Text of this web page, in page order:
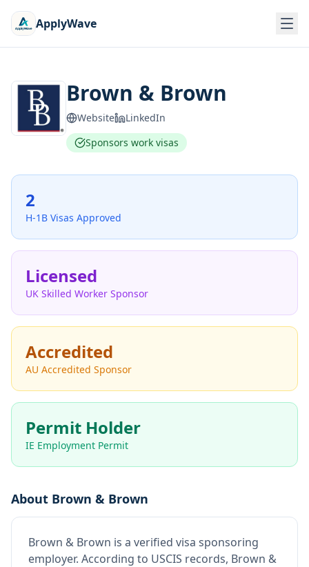
ApplyWave
Brown & Brown
Website
LinkedIn
Sponsors work visas
2
H-1B Visas Approved
Licensed
UK Skilled Worker Sponsor
Accredited
AU Accredited Sponsor
Permit Holder
IE Employment Permit
About Brown & Brown
Brown & Brown is a verified visa sponsoring
employer. According to USCIS records, Brown &